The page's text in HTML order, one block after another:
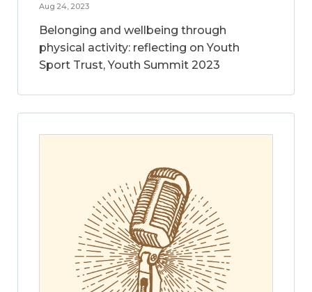
Aug 24, 2023
Belonging and wellbeing through
physical activity: reflecting on Youth
Sport Trust, Youth Summit 2023